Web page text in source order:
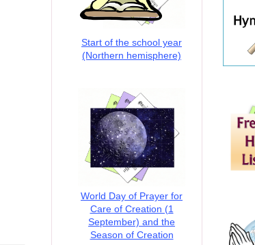
Start of the school year
(Northern hemisphere)
World Day of Prayer for
Care of Creation (1
September) and the
Season of Creation